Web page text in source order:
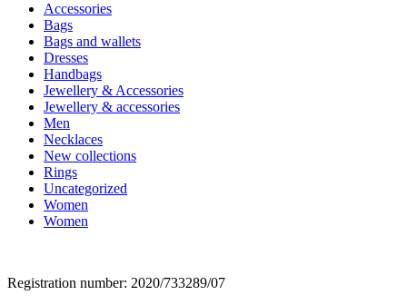
Accessories
Bags
Bags and wallets
Dresses
Handbags
Jewellery & Accessories
Jewellery & accessories
Men
Necklaces
New collections
Rings
Uncategorized
Women
Women
Registration number: 2020/733289/07